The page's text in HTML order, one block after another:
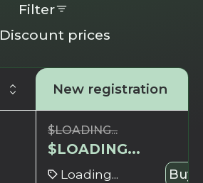
Discount prices
Filter
New registration
$LOADING...
$LOADING...
Loading... Buy